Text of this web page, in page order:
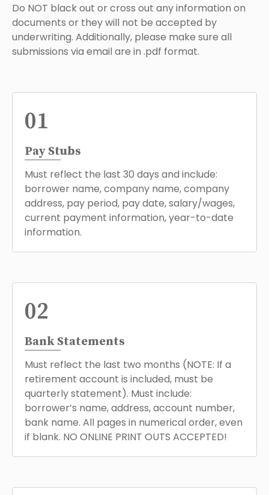
Do NOT black out or cross out any information on
documents or they will not be accepted by
underwriting. Additionally, please make sure all
submissions via email are in .pdf format.
01
Pay Stubs
Must reflect the last 30 days and include:
borrower name, company name, company
address, pay period, pay date, salary/wages,
current payment information, year-to-date
information.
02
Bank Statements
Must reflect the last two months (NOTE: If a
retirement account is included, must be
quarterly statement). Must include:
borrower’s name, address, account number,
bank name. All pages in numerical order, even
if blank. NO ONLINE PRINT OUTS ACCEPTED!